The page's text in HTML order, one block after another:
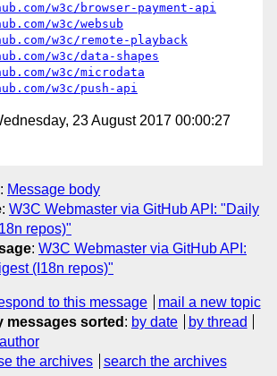
w3c/browser-payment-api
w3c/websub
w3c/remote-playback
w3c/data-shapes
w3c/microdata
w3c/push-api
23 August 2017 00:00:27
: Message body
: W3C Webmaster via GitHub API: "Daily
repos)"
: W3C Webmaster via GitHub API:
(I18n repos)"
to this message
mail a new topic
messages sorted : by date
by thread
the archives search the archives